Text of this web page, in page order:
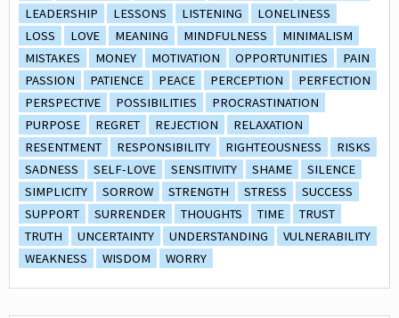
LEADERSHIP
LESSONS LISTENING
LONELINESS
LOSS
LOVE MEANING MINDFULNESS
MINIMALISM
MISTAKES
MONEY MOTIVATION OPPORTUNITIES
PAIN
PASSION
PATIENCE PEACE PERCEPTION
PERFECTION
PERSPECTIVE
POSSIBILITIES
PROCRASTINATION
PURPOSE
REGRET REJECTION
RELAXATION
RESENTMENT
RESPONSIBILITY RIGHTEOUSNESS
RISKS
SADNESS
SELF-LOVE SENSITIVITY SHAME
SILENCE
SIMPLICITY
SORROW STRENGTH STRESS
SUCCESS
SUPPORT
SURRENDER THOUGHTS TIME
TRUST
TRUTH
UNCERTAINTY UNDERSTANDING
VULNERABILITY
WEAKNESS
WISDOM WORRY